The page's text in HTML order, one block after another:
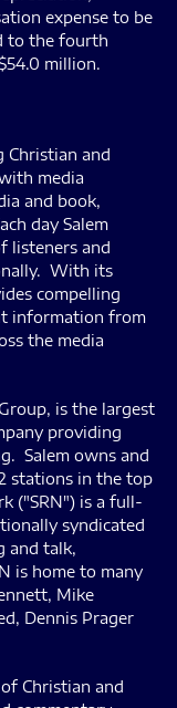
expense to be
to the fourth
million.
Christian and
media
and book,
day Salem
listeners and
With its
compelling
information from
the media
is the largest
providing
Salem owns and
stations in the top
("SRN") is a full-
syndicated
and talk,
is home to many
Mike
Dennis Prager
Christian and